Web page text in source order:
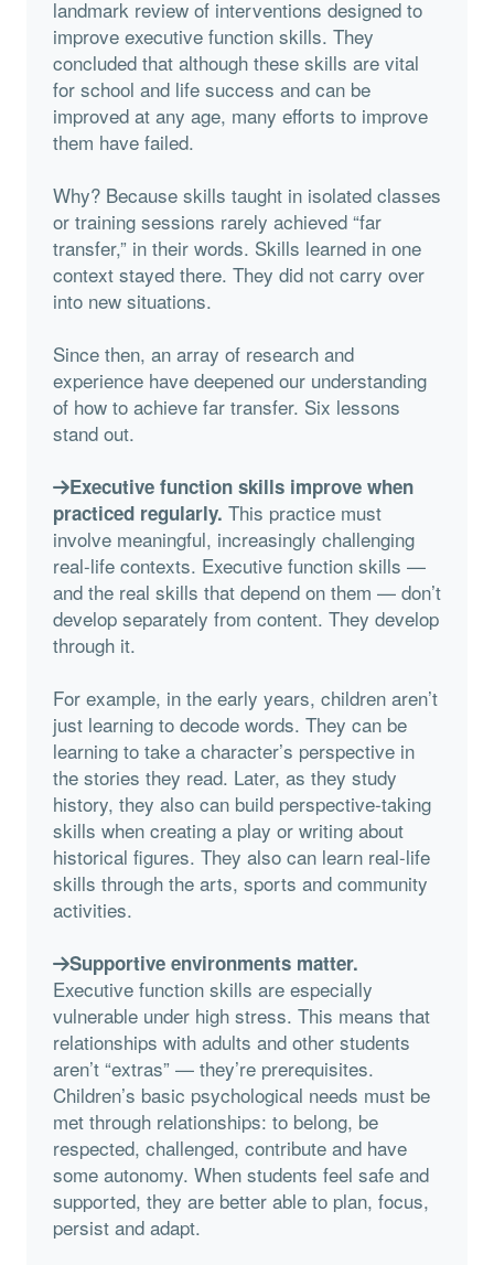
landmark review of interventions designed to
improve executive function skills. They
concluded that although these skills are vital
for school and life success and can be
improved at any age, many efforts to improve
them have failed.
Why? Because skills taught in isolated classes
or training sessions rarely achieved “far
transfer,” in their words. Skills learned in one
context stayed there. They did not carry over
into new situations.
Since then, an array of research and
experience have deepened our understanding
of how to achieve far transfer. Six lessons
stand out.
Executive function skills improve when
practiced regularly. This practice must
involve meaningful, increasingly challenging
real-life contexts. Executive function skills —
and the real skills that depend on them — don’t
develop separately from content. They develop
through it.
For example, in the early years, children aren’t
just learning to decode words. They can be
learning to take a character’s perspective in
the stories they read. Later, as they study
history, they also can build perspective-taking
skills when creating a play or writing about
historical figures. They also can learn real-life
skills through the arts, sports and community
activities.
Supportive environments matter.
Executive function skills are especially
vulnerable under high stress. This means that
relationships with adults and other students
aren’t “extras” — they’re prerequisites.
Children’s basic psychological needs must be
met through relationships: to belong, be
respected, challenged, contribute and have
some autonomy. When students feel safe and
supported, they are better able to plan, focus,
persist and adapt.